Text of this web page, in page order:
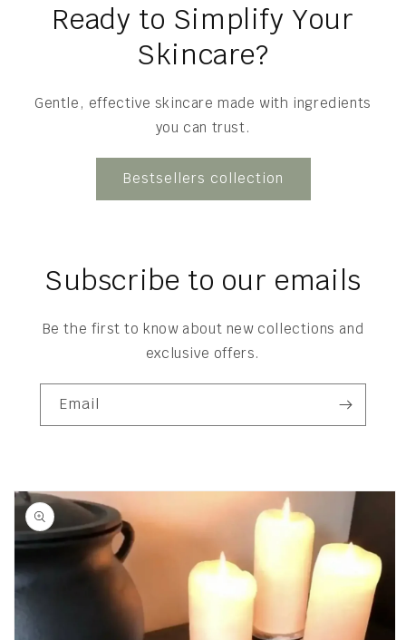
Ready to Simplify Your
Skincare?
Gentle, effective skincare made with ingredients
you can trust.
Bestsellers collection
Subscribe to our emails
Be the first to know about new collections and
exclusive offers.
Email
Skip to
product
information